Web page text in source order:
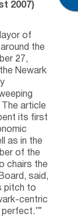
2007)
of
the
27,
Newark
article
its first
as in the
of the
chairs the
said,
pitch to
centric